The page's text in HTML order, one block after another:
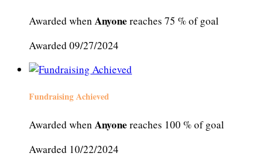
Awarded when Anyone reaches 75 % of goal
Awarded 09/27/2024
Fundraising Achieved
Awarded when Anyone reaches 100 % of goal
Awarded 10/22/2024